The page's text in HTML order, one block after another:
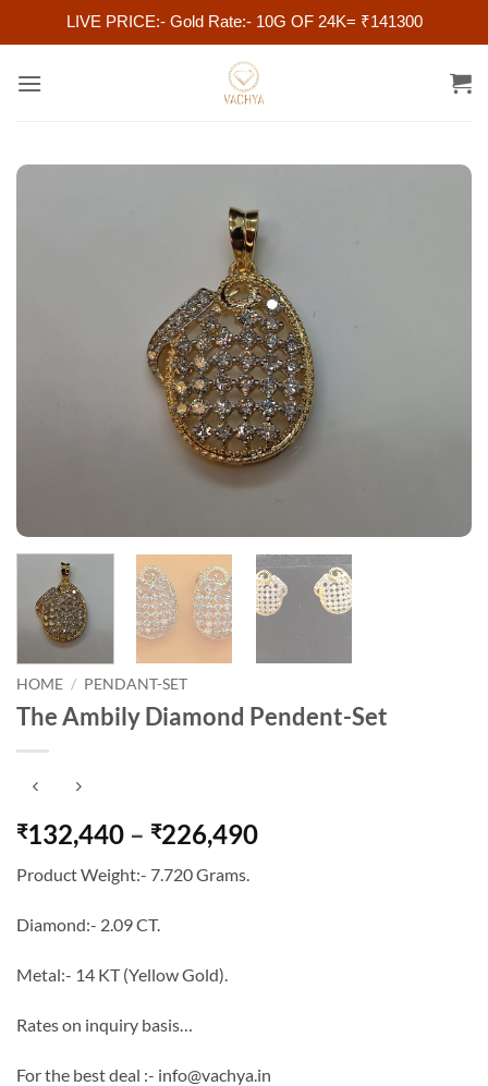
LIVE PRICE:- Gold Rate:- 10G OF 24K= ₹141300
HOME / PENDANT-SET
The Ambily Diamond Pendent-Set
₹132,440 – ₹226,490Price
Product Weight:- 7.720 Grams.
Diamond:- 2.09 CT.
Metal:- 14 KT (Yellow Gold).
Rates on inquiry basis…
For the best deal :- info@vachya.in